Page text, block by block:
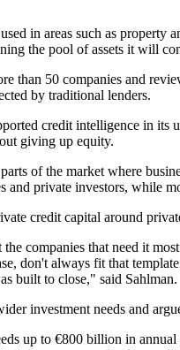
in areas such as
the pool of assets it will
than 50 companies and
by traditional lenders.
credit intelligence in
giving up equity.
of the market where
private investors, while
credit capital around
companies that need it
don't always fit that
built to close," said Sahlman.
investment needs and
up to €800 billion in